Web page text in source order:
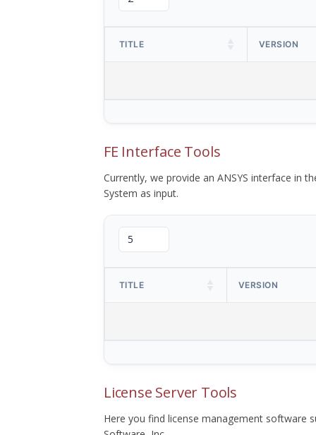
TITLE VERSION
FE Interface Tools
Currently, we provide an ANSYS interface in
System as input.
TITLE VERSION
License Server Tools
Here you find license management software